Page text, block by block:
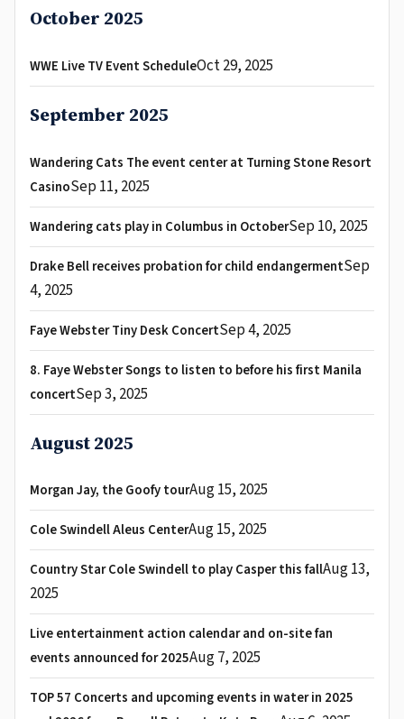
October 2025
WWE Live TV Event ScheduleOct 29, 2025
September 2025
Wandering Cats The event center at Turning Stone Resort
CasinoSep 11, 2025
Wandering cats play in Columbus in OctoberSep 10, 2025
Drake Bell receives probation for child endangermentSep
4, 2025
Faye Webster Tiny Desk ConcertSep 4, 2025
8. Faye Webster Songs to listen to before his first Manila
concertSep 3, 2025
August 2025
Morgan Jay, the Goofy tourAug 15, 2025
Cole Swindell Aleus CenterAug 15, 2025
Country Star Cole Swindell to play Casper this fallAug 13,
2025
Live entertainment action calendar and on-site fan
events announced for 2025Aug 7, 2025
TOP 57 Concerts and upcoming events in water in 2025